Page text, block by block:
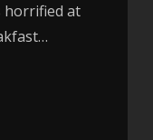
horrified at